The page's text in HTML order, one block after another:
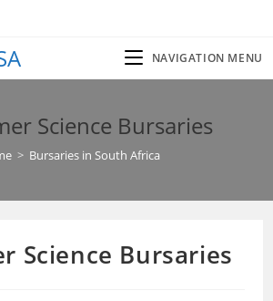
NAVIGATION MENU
Science Bursaries
> Bursaries in South Africa
Science Bursaries